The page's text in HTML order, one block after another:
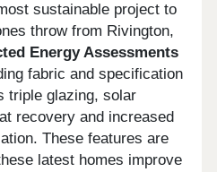
sustainable project to
throw from Rivington,
Energy Assessments
fabric and specification
triple glazing, solar
recovery and increased
These features are
latest homes improve